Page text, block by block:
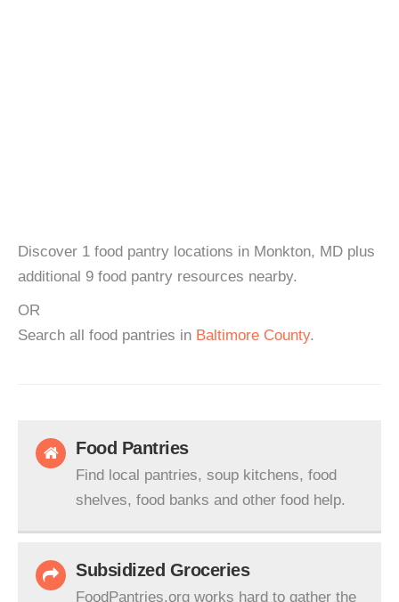
Discover 1 food pantry locations in Monkton, MD plus
additional 9 food pantry resources nearby.
OR
Search all food pantries in Baltimore County.
Food Pantries
Find local pantries, soup kitchens, food
shelves, food banks and other food help.
Subsidized Groceries
FoodPantries.org works hard to gather the